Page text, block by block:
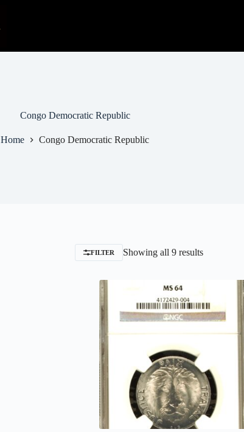
Congo Democratic Republic
Home Congo Democratic Republic
FILTER Showing all 9 results